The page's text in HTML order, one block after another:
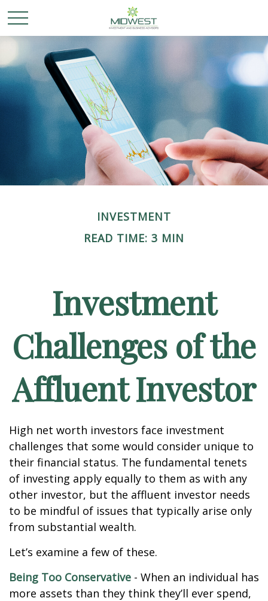
INVESTMENT
READ TIME: 3 MIN
Investment
Challenges of the
Affluent Investor
High net worth investors face investment
challenges that some would consider unique to
their financial status. The fundamental tenets
of investing apply equally to them as with any
other investor, but the affluent investor needs
to be mindful of issues that typically arise only
from substantial wealth.
Let’s examine a few of these.
Being Too Conservative - When an individual has
more assets than they think they’ll ever spend,